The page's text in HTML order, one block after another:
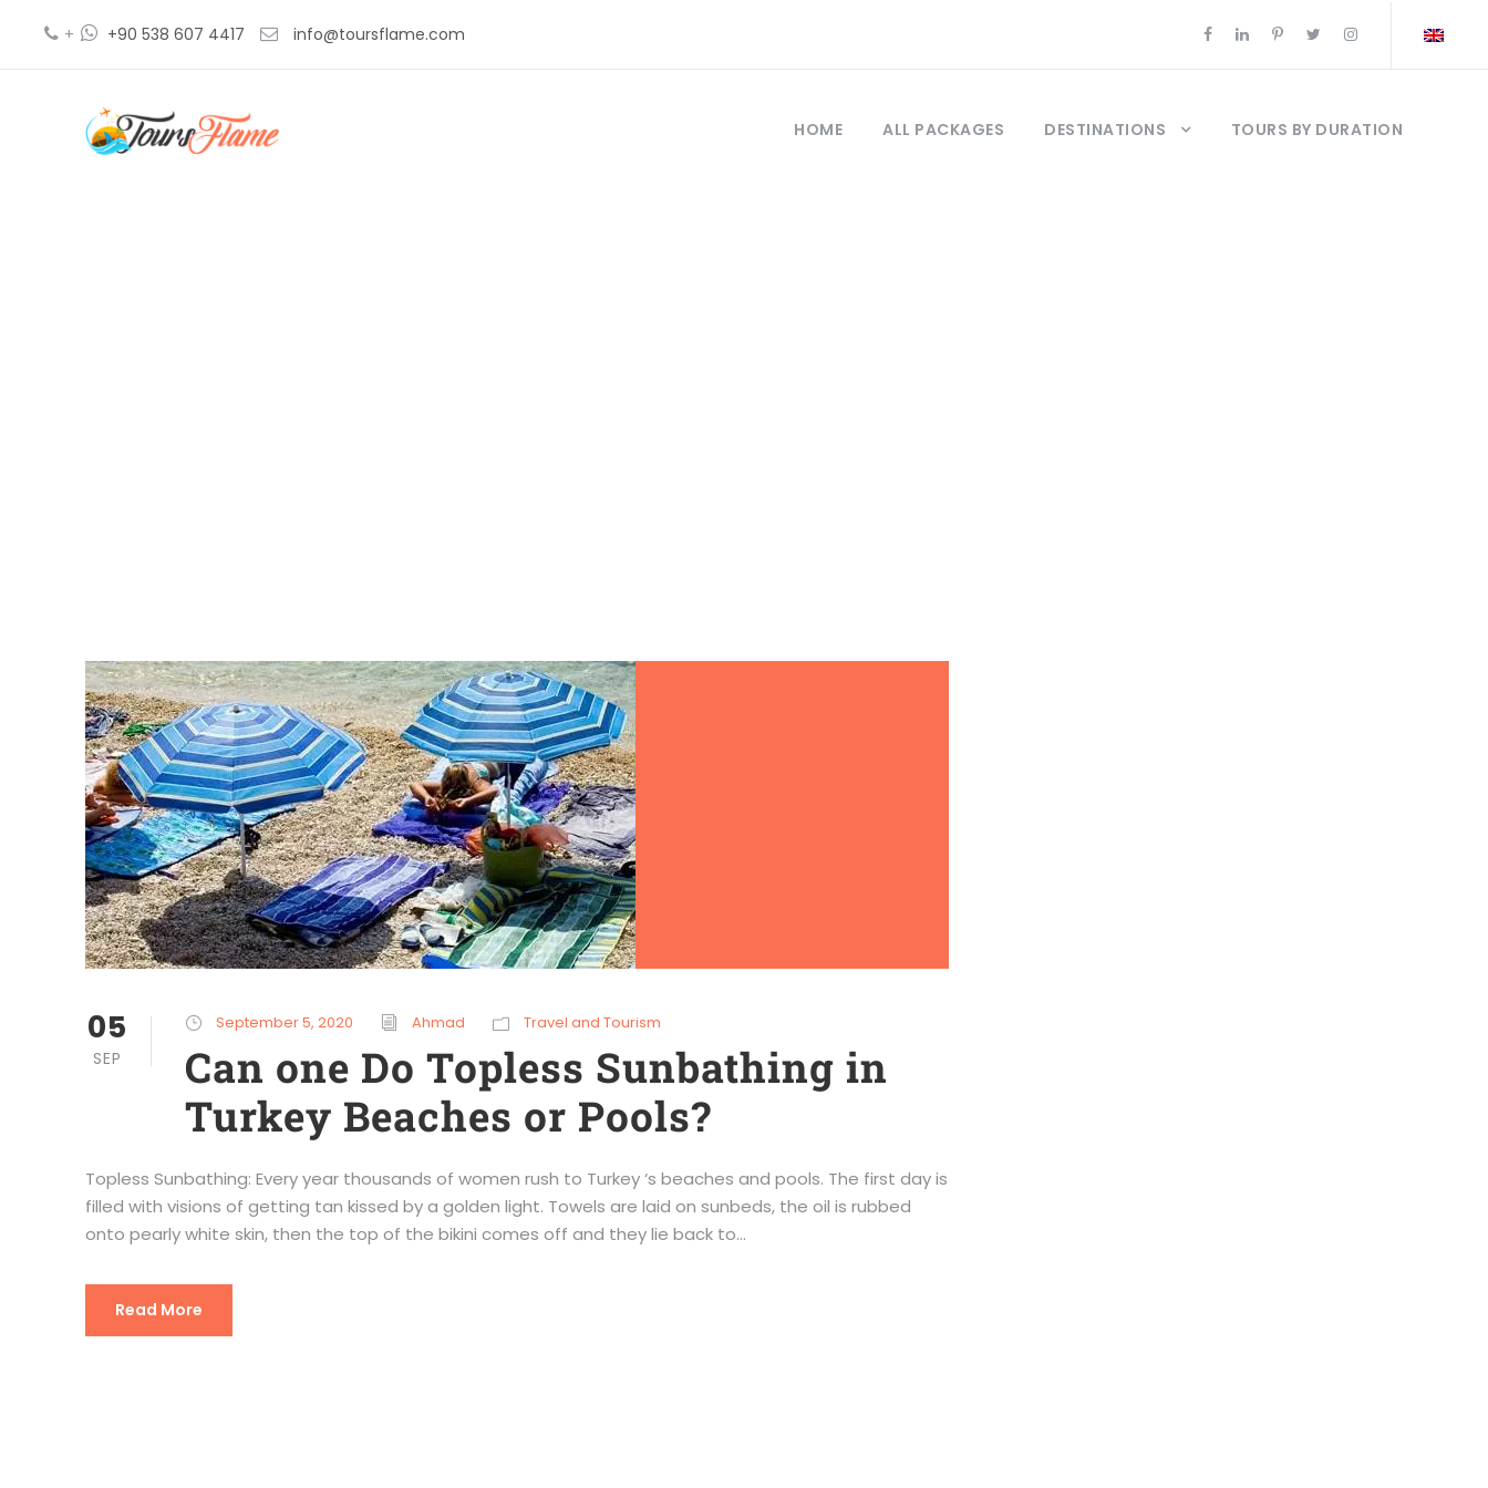
+ +90 538 607 4417 info@toursflame.com
HOME ALL PACKAGES DESTINATIONS TOURS BY DURATION
05
SEP
September 5, 2020 Ahmad Travel and Tourism
Can one Do Topless Sunbathing in
Turkey Beaches or Pools?
Topless Sunbathing: Every year thousands of women rush to Turkey ‘s beaches and pools. The first day is
filled with visions of getting tan kissed by a golden light. Towels are laid on sunbeds, the oil is rubbed
onto pearly white skin, then the top of the bikini comes off and they lie back to...
Read More